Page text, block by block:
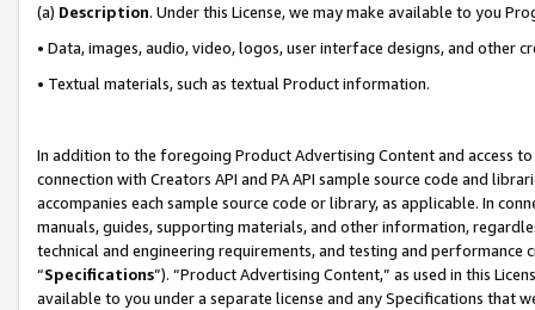
(a) Description. Under this License, we may make available to you
• Data, images, audio, video, logos, user interface designs, and other
• Textual materials, such as textual Product information.
In addition to the foregoing Product Advertising Content and access
connection with Creators API and PA API sample source code and
accompanies each sample source code or library, as applicable. In
manuals, guides, supporting materials, and other information,
technical and engineering requirements, and testing and
“Specifications”). “Product Advertising Content,” as used in this
available to you under a separate license and any Specifications that